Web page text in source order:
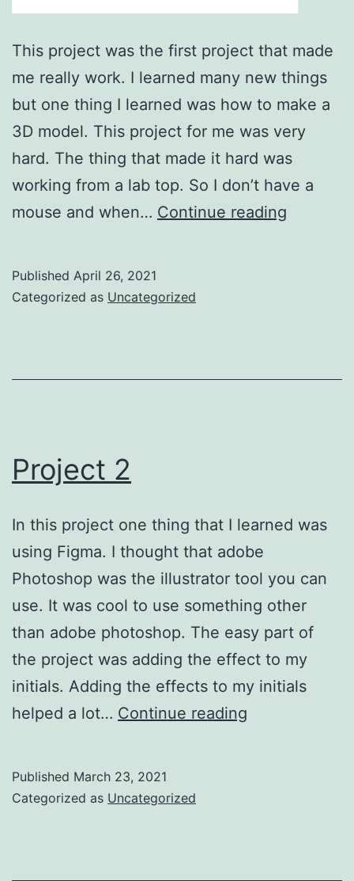
This project was the first project that made
me really work. I learned many new things
but one thing I learned was how to make a
3D model. This project for me was very
hard. The thing that made it hard was
working from a lab top. So I don’t have a
mouse and when… Continue reading
Published April 26, 2021
Categorized as Uncategorized
Project 2
In this project one thing that I learned was
using Figma. I thought that adobe
Photoshop was the illustrator tool you can
use. It was cool to use something other
than adobe photoshop. The easy part of
the project was adding the effect to my
initials. Adding the effects to my initials
helped a lot… Continue reading
Published March 23, 2021
Categorized as Uncategorized